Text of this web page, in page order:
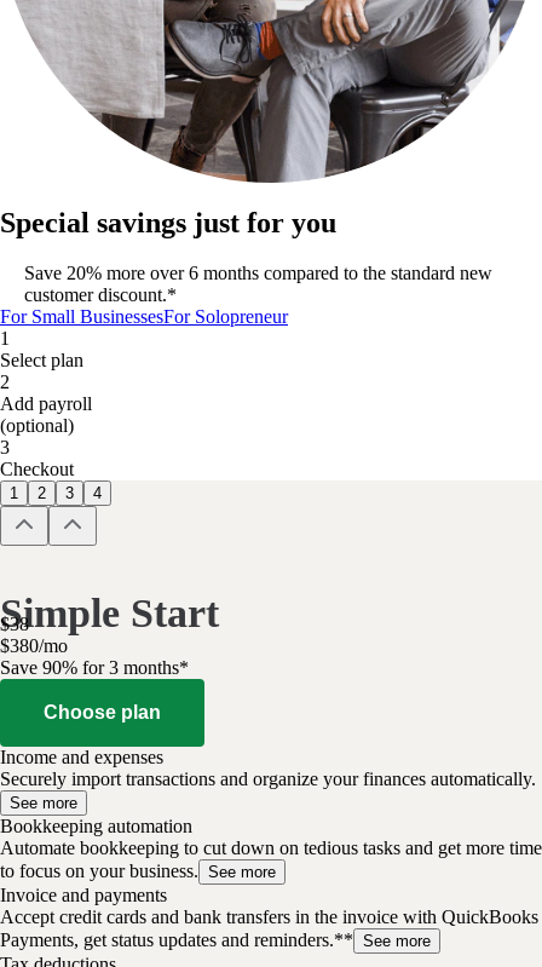
Special savings just for you
Save 20% more over 6 months compared to the standard new
customer discount.*
For Small BusinessesFor Solopreneur
1
Select plan
2
Add payroll
(optional)
3
Checkout
1 2 3 4
Simple Start
$38
$380/mo
Save 90% for 3 months*
Choose plan
Income and expenses
Securely import transactions and organize your finances automatically.
See more
Bookkeeping automation
Automate bookkeeping to cut down on tedious tasks and get more time
to focus on your business. See more
Invoice and payments
Accept credit cards and bank transfers in the invoice with QuickBooks
Payments, get status updates and reminders.** See more